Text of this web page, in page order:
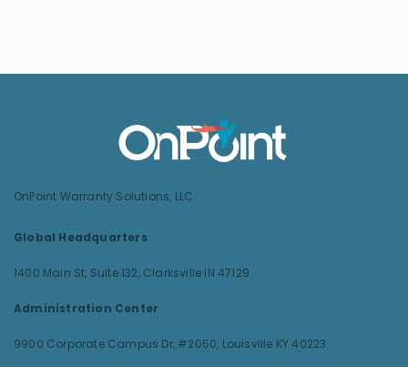
OnPoint Warranty Solutions, LLC
Global Headquarters
1400 Main St, Suite 132, Clarksville IN 47129
Administration Center
9900 Corporate Campus Dr, #2050, Louisville KY 40223